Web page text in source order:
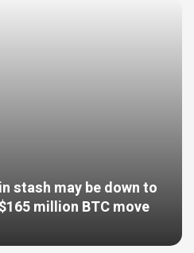
stash may be down to
million BTC move